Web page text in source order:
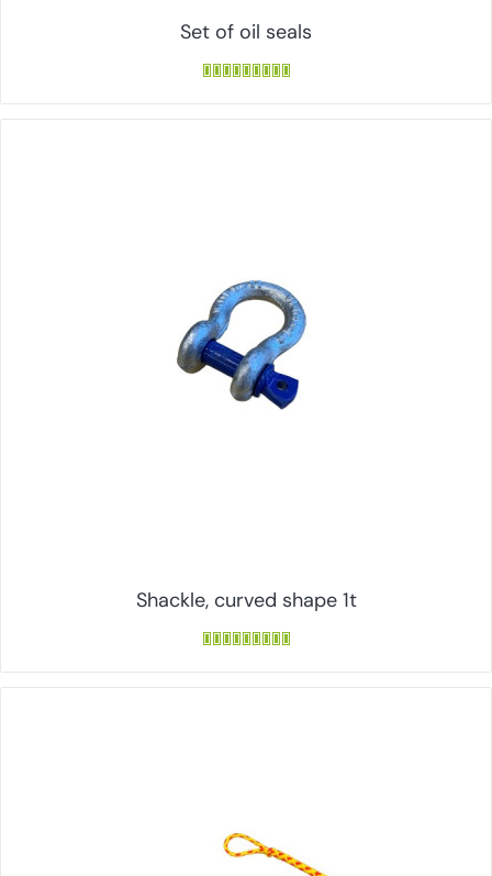
Set of oil seals
Shackle, curved shape 1t